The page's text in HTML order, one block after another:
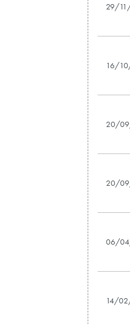
29/
16/
20/
20/
06/
14/